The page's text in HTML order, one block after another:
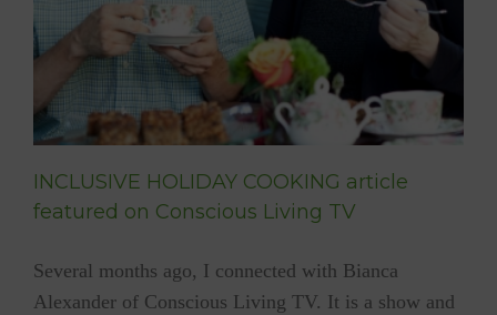
INCLUSIVE HOLIDAY COOKING article
featured on Conscious Living TV
Several months ago, I connected with Bianca
Alexander of Conscious Living TV. It is a show and